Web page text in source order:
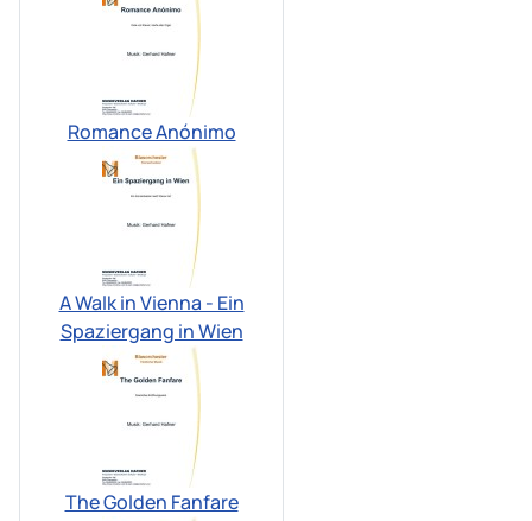
Romance Anónimo
A Walk in Vienna - Ein
Spaziergang in Wien
The Golden Fanfare